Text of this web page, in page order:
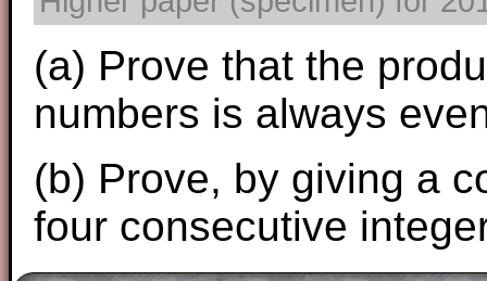
(a) Prove that the
numbers is always
(b) Prove, by giving a
four consecutive